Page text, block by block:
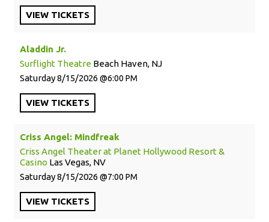
VIEW TICKETS
Aladdin Jr.
Surflight Theatre Beach Haven, NJ
Saturday8/15/2026 6:00 PM
VIEW TICKETS
Criss Angel: Mindfreak
Criss Angel Theater at Planet Hollywood Resort &
Casino Las Vegas, NV
Saturday8/15/2026 7:00 PM
VIEW TICKETS